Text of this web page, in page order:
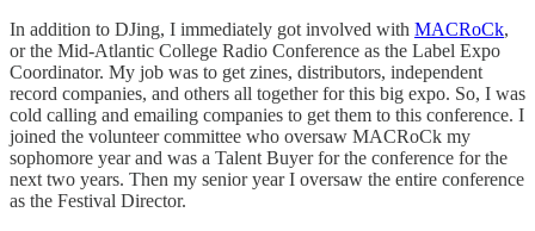
In addition to DJing, I immediately got involved with MACRoCk,
or the Mid-Atlantic College Radio Conference as the Label Expo
Coordinator. My job was to get zines, distributors, independent
record companies, and others all together for this big expo. So, I was
cold calling and emailing companies to get them to this conference. I
joined the volunteer committee who oversaw MACRoCk my
sophomore year and was a Talent Buyer for the conference for the
next two years. Then my senior year I oversaw the entire conference
as the Festival Director.